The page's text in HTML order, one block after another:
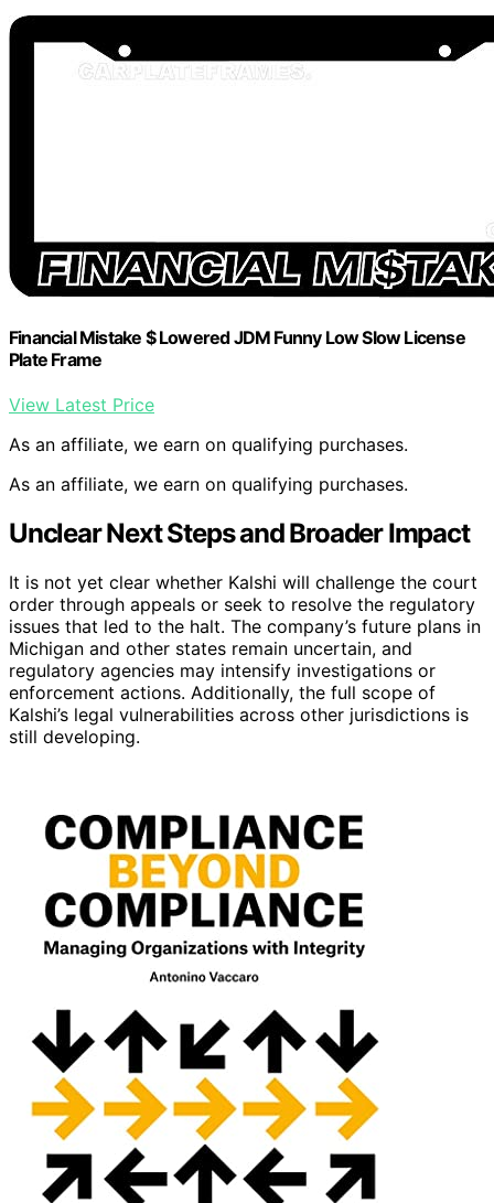
Financial Mistake $ Lowered JDM Funny Low Slow License
Plate Frame
View Latest Price
As an affiliate, we earn on qualifying purchases.
As an affiliate, we earn on qualifying purchases.
Unclear Next Steps and Broader Impact
It is not yet clear whether Kalshi will challenge the court
order through appeals or seek to resolve the regulatory
issues that led to the halt. The company’s future plans in
Michigan and other states remain uncertain, and
regulatory agencies may intensify investigations or
enforcement actions. Additionally, the full scope of
Kalshi’s legal vulnerabilities across other jurisdictions is
still developing.